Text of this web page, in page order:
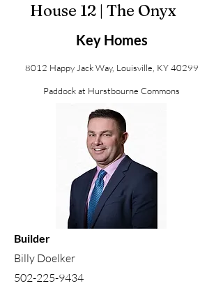
House 12 | The Onyx
Key Homes
8012 Happy Jack Way, Louisville, KY 40299
Paddock at Hurstbourne Commons
Builder
Billy Doelker
502-225-9434